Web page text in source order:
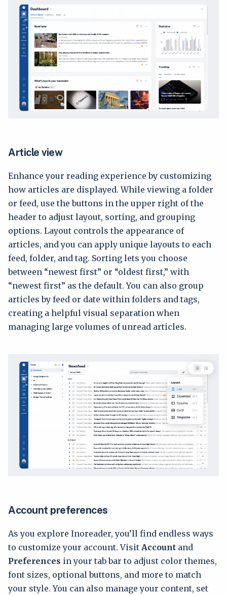
Article view
Enhance your reading experience by customizing
how articles are displayed. While viewing a folder
or feed, use the buttons in the upper right of the
header to adjust layout, sorting, and grouping
options. Layout controls the appearance of
articles, and you can apply unique layouts to each
feed, folder, and tag. Sorting lets you choose
between “newest first” or “oldest first,” with
“newest first” as the default. You can also group
articles by feed or date within folders and tags,
creating a helpful visual separation when
managing large volumes of unread articles.
Account preferences
As you explore Inoreader, you’ll find endless ways
to customize your account. Visit Account and
Preferences in your tab bar to adjust color themes,
font sizes, optional buttons, and more to match
your style. You can also manage your content, set